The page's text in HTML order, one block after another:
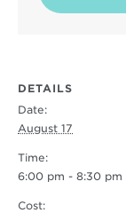
DETAILS
Date:
August 17
Time:
6:00 pm - 8:30 pm
Cost: